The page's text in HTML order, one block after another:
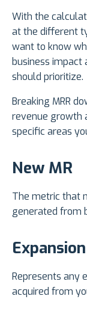
With the
at the different
want to know
business impact
should prioritize.
Breaking MRR
revenue growth
specific areas
New MR
The metric that
generated from
Represents any
acquired from